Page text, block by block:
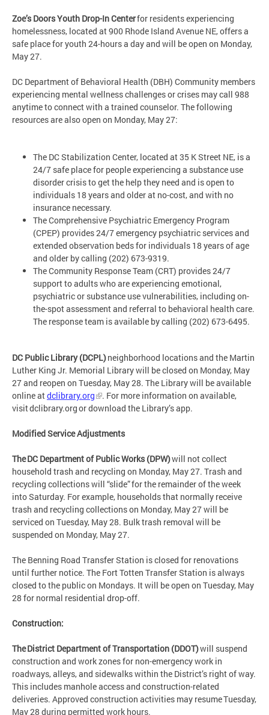
Zoe’s Doors Youth Drop-In Centerfor residents experiencing
homelessness, located at 900 Rhode Island Avenue NE, offers a
safe place for youth 24-hours a day and will be open on Monday,
May 27.
DC Department of Behavioral Health (DBH) Community members
experiencing mental wellness challenges or crises may call 988
anytime to connect with a trained counselor. The following
resources are also open on Monday, May 27:
The DC Stabilization Center, located at 35 K Street NE, is a
24/7 safe place for people experiencing a substance use
disorder crisis to get the help they need and is open to
individuals 18 years and older at no-cost, and with no
insurance necessary.
The Comprehensive Psychiatric Emergency Program
(CPEP) provides 24/7 emergency psychiatric services and
extended observation beds for individuals 18 years of age
and older by calling (202) 673-9319.
The Community Response Team (CRT) provides 24/7
support to adults who are experiencing emotional,
psychiatric or substance use vulnerabilities, including on-
the-spot assessment and referral to behavioral health care.
The response team is available by calling (202) 673-6495.
DC Public Library (DCPL)neighborhood locations and the Martin
Luther King Jr. Memorial Library will be closed on Monday, May
27 and reopen on Tuesday, May 28. The Library will be available
online atdclibrary.org
. For more information on available,
visit dclibrary.org or download the Library’s app.
Modified Service Adjustments
The DC Department of Public Works (DPW)will not collect
household trash and recycling on Monday, May 27. Trash and
recycling collections will “slide” for the remainder of the week
into Saturday. For example, households that normally receive
trash and recycling collections on Monday, May 27 will be
serviced on Tuesday, May 28. Bulk trash removal will be
suspended on Monday, May 27.
The Benning Road Transfer Station is closed for renovations
until further notice. The Fort Totten Transfer Station is always
closed to the public on Mondays. It will be open on Tuesday, May
28 for normal residential drop-off.
Construction:
The District Department of Transportation (DDOT)will suspend
construction and work zones for non-emergency work in
roadways, alleys, and sidewalks within the District’s right of way.
This includes manhole access and construction-related
deliveries. Approved construction activities may resume Tuesday,
May 28 during permitted work hours.